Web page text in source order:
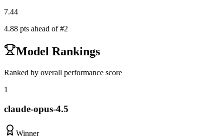
7.44
4.88 pts ahead of #2
Model Rankings
Ranked by overall performance score
1
claude-opus-4.5
Winner